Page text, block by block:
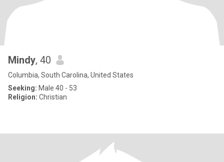
Mindy, 40
Columbia, South Carolina, United States
Seeking: Male 40 - 53
Religion: Christian